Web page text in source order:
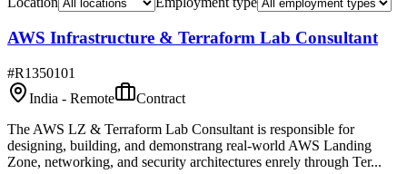
AWS Infrastructure & Terraform Lab Consultant
#R1350101
India - Remote
Contract
The AWS LZ & Terraform Lab Consultant is responsible for
designing, building, and demonstrang real-world AWS Landing
Zone, networking, and security architectures enrely through Ter...